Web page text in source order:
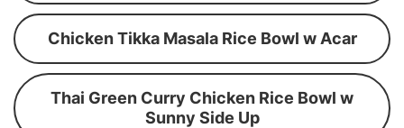
Chicken Tikka Masala Rice Bowl w Acar
Thai Green Curry Chicken Rice Bowl w
Sunny Side Up